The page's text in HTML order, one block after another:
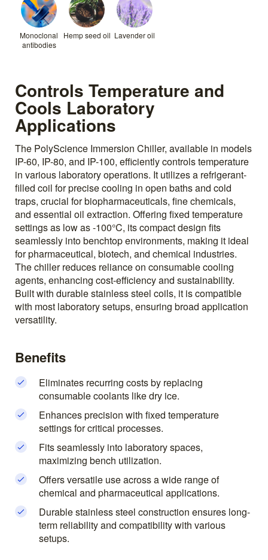
Monoclonal
antibodies
Hemp seed oil Lavender oil
Controls Temperature and
Cools Laboratory
Applications
The PolyScience Immersion Chiller, available in models
IP-60, IP-80, and IP-100, efficiently controls temperature
in various laboratory operations. It utilizes a refrigerant-
filled coil for precise cooling in open baths and cold
traps, crucial for biopharmaceuticals, fine chemicals,
and essential oil extraction. Offering fixed temperature
settings as low as -100°C, its compact design fits
seamlessly into benchtop environments, making it ideal
for pharmaceutical, biotech, and chemical industries.
The chiller reduces reliance on consumable cooling
agents, enhancing cost-efficiency and sustainability.
Built with durable stainless steel coils, it is compatible
with most laboratory setups, ensuring broad application
versatility.
Benefits
Eliminates recurring costs by replacing
consumable coolants like dry ice.
Enhances precision with fixed temperature
settings for critical processes.
Fits seamlessly into laboratory spaces,
maximizing bench utilization.
Offers versatile use across a wide range of
chemical and pharmaceutical applications.
Durable stainless steel construction ensures long-
term reliability and compatibility with various
setups.